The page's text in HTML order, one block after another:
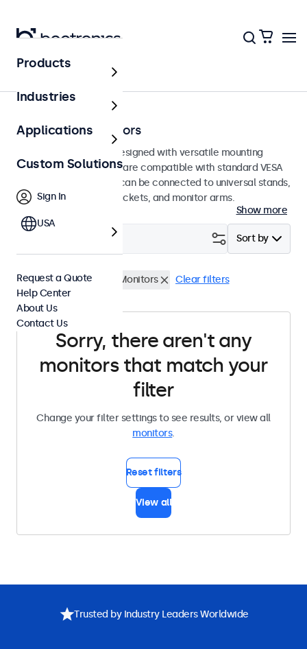
Home
75mm VESA Monitors
75mm VESA monitors designed with versatile mounting
options. These displays are compatible with standard VESA
mounting systems and can be connected to universal stands,
ceiling mounts, wall brackets, and monitor arms.
Show more
Sort by
VESA 75 x 75 27 Inch Monitors Clear filters
Sorry, there aren't any
monitors that match your
filter
Change your filter settings to see results, or view all
monitors.
Reset filters
View all
Products
Industries
Applications
Custom Solutions
Sign In
USA
Request a Quote
Help Center
About Us
Contact Us
Trusted by Industry Leaders Worldwide